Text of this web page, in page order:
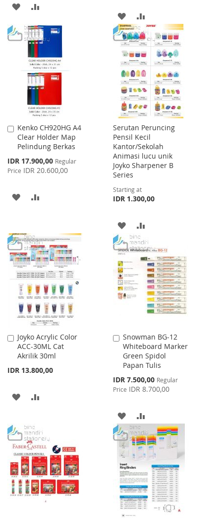
ADD
TO
WISH
LIST
TO
COMPARE
ADD
TO
WISH
LIST
TO
COMPARE
Kenko CH920HG A4
Clear Holder Map
Pelindung Berkas
Special
Price
IDR 17.900,00 Regular
Price IDR 20.600,00
Add
to
Cart
ADD
LIST
Serutan Peruncing
Pensil Kecil
Kantor/Sekolah
Animasi lucu unik
Joyko Sharpener B
Series
Starting at
IDR 1.300,00
ADD
TO
WISH
LIST
TO
COMPARE
Joyko Acrylic Color
ACC-30ML Cat
Akrilik 30ml
IDR 13.800,00
Add
to
Cart
ADD
WISH
LIST
COMPARE
Snowman BG-12
Whiteboard Marker
Green Spidol
Papan Tulis
Special
Price
IDR 7.500,00 Regular
Price IDR 8.700,00
Add
to
Cart
ADD
TO
WISH
LIST
TO
COMPARE